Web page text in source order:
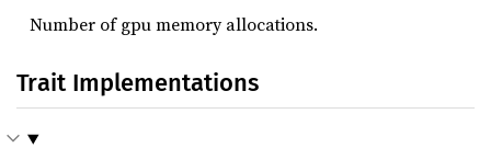
Number of gpu memory allocations.
Trait Implementations